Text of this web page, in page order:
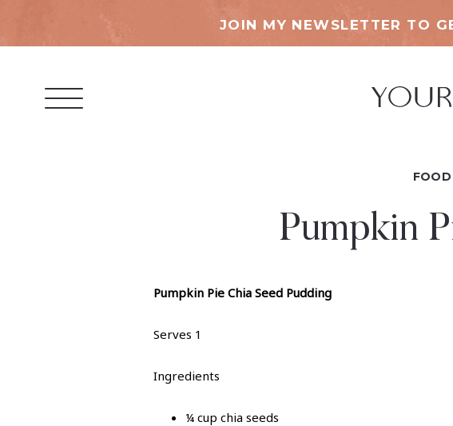
JOIN MY NEWSLETTER TO
FOOD
Pumpkin
Pumpkin Pie Chia Seed Pudding
Serves 1
Ingredients
¼ cup chia seeds